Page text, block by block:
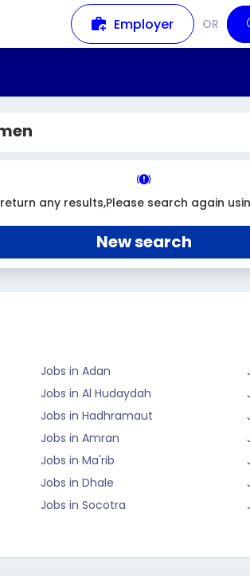
Employer OR
any results,Please search again
New search
Jobs in Adan
Jobs in Al Hudaydah
Jobs in Hadhramaut
Jobs in Amran
Jobs in Ma'rib
Jobs in Dhale
Jobs in Socotra